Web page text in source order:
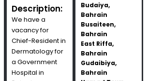
Description:
We have a
vacancy for
Chief-Resident in
Dermatology for
a Government
Hospital in
Budaiya,
Bahrain
Busaiteen,
Bahrain
East Riffa,
Bahrain
Gudaibiya,
Bahrain